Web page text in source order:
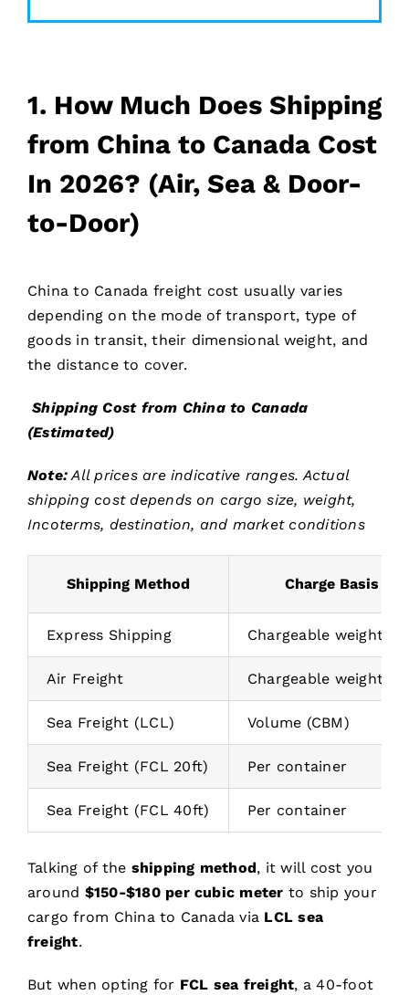
1. How Much Does Shipping
from China to Canada Cost
In 2026? (Air, Sea & Door-
to-Door)
China to Canada freight cost usually varies
depending on the mode of transport, type of
goods in transit, their dimensional weight, and
the distance to cover.
Shipping Cost from China to Canada
(Estimated)
Note: All prices are indicative ranges. Actual
shipping cost depends on cargo size, weight,
Incoterms, destination, and market conditions
Shipping Method Charge Basis
Express Shipping Chargeable weight
Air Freight Chargeable weight
Sea Freight (LCL) Volume (CBM)
Sea Freight (FCL 20ft) Per container
Sea Freight (FCL 40ft) Per container
Talking of the shipping method, it will cost you
around $150-$180 per cubic meter to ship your
cargo from China to Canada via LCL sea
freight.
But when opting for FCL sea freight, a 40-foot